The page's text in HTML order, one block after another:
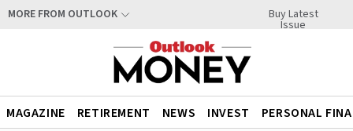
MORE FROM OUTLOOK Buy Latest
Issue
MAGAZINE RETIREMENT NEWS INVEST PERSONAL